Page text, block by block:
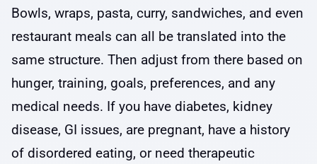
Bowls, wraps, pasta, curry, sandwiches, and even
restaurant meals can all be translated into the
same structure. Then adjust from there based on
hunger, training, goals, preferences, and any
medical needs. If you have diabetes, kidney
disease, GI issues, are pregnant, have a history
of disordered eating, or need therapeutic